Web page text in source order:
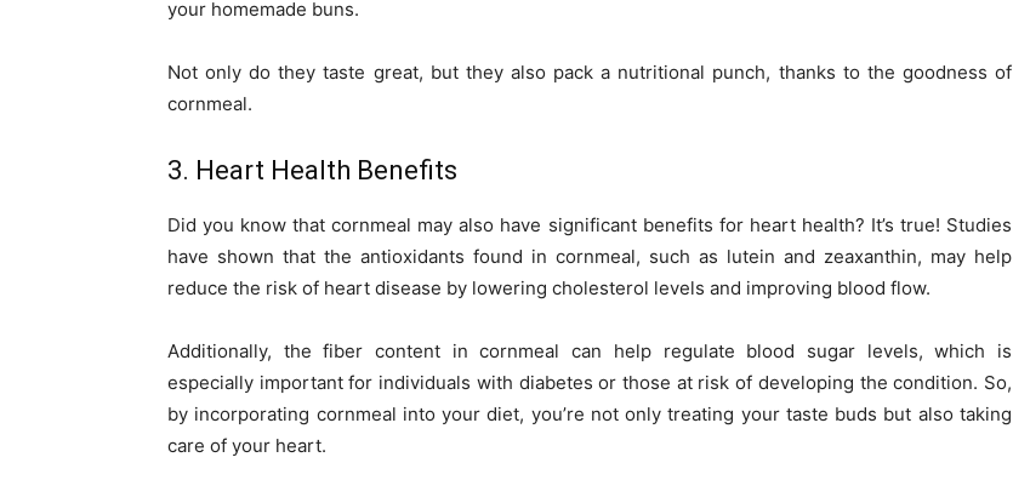
your homemade buns.
Not only do they taste great, but they also pack a nutritional punch, thanks to the goodness of
cornmeal.
3. Heart Health Benefits
Did you know that cornmeal may also have significant benefits for heart health? It’s true! Studies
have shown that the antioxidants found in cornmeal, such as lutein and zeaxanthin, may help
reduce the risk of heart disease by lowering cholesterol levels and improving blood flow.
Additionally, the fiber content in cornmeal can help regulate blood sugar levels, which is
especially important for individuals with diabetes or those at risk of developing the condition. So,
by incorporating cornmeal into your diet, you’re not only treating your taste buds but also taking
care of your heart.